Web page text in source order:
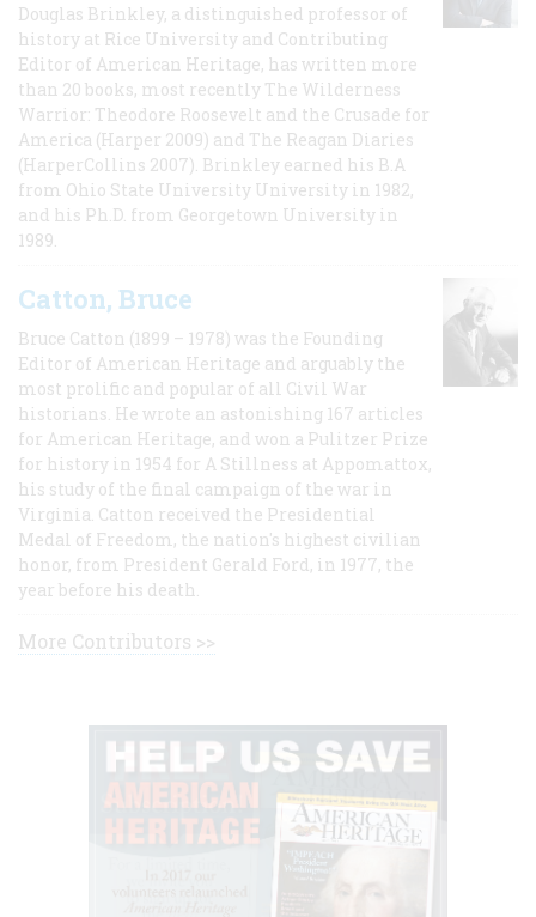
Douglas Brinkley, a distinguished professor of
history at Rice University and Contributing
Editor of American Heritage, has written more
than 20 books, most recently The Wilderness
Warrior: Theodore Roosevelt and the Crusade for
America (Harper 2009) and The Reagan Diaries
(HarperCollins 2007). Brinkley earned his B.A
from Ohio State University University in 1982,
and his Ph.D. from Georgetown University in
1989.
Catton, Bruce
Bruce Catton (1899 – 1978) was the Founding
Editor of American Heritage and arguably the
most prolific and popular of all Civil War
historians. He wrote an astonishing 167 articles
for American Heritage, and won a Pulitzer Prize
for history in 1954 for A Stillness at Appomattox,
his study of the final campaign of the war in
Virginia. Catton received the Presidential
Medal of Freedom, the nation's highest civilian
honor, from President Gerald Ford, in 1977, the
year before his death.
More Contributors >>